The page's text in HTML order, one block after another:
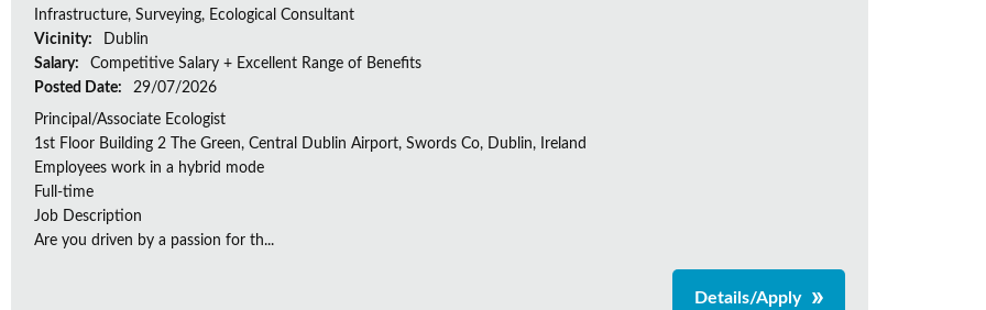
Infrastructure, Surveying, Ecological Consultant
Vicinity:
Dublin
Salary:
Competitive Salary + Excellent Range of Benefits
Posted Date:
29/07/2026
Principal/Associate Ecologist
1st Floor Building 2 The Green, Central Dublin Airport, Swords Co, Dublin, Ireland
Employees work in a hybrid mode
Full-time
Job Description
Are you driven by a passion for th...
Details/Apply